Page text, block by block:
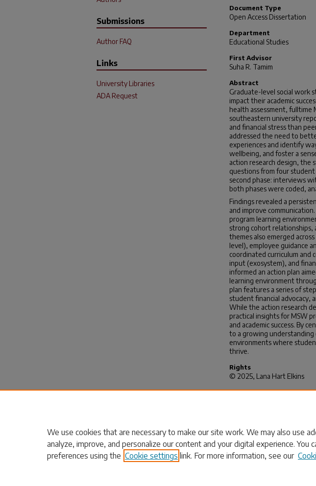
Document Type
Open Access Dissertation
Department
Educational Studies
First Advisor
Suha R. Tamim
Abstract
Graduate-level social work
impact their academic
health assessment, fulltime
southeastern university
and financial stress than
addressed the need to
experiences and identify
wellbeing, and foster a
action research design, the
questions from four
second phase: interviews
both phases were coded,
Findings revealed a
and improve
program learning
strong cohort
themes also emerged
level), employee guidance
coordinated curriculum and
input (exosystem), and
informed an action plan
learning environment
plan features a series of
student financial advocacy,
While the action research
practical insights for MSW
and academic success. By
to a growing
environments where
thrive.
Rights
© 2025, Lana Hart Elkins
Recommended Citation
Submissions
Author FAQ
Links
University Libraries
ADA Request
We use cookies that are necessary to make our site work. We may also use
analyze, improve, and personalize our content and your digital experience. You
preferences using the Cookie settings link. For more information, see our